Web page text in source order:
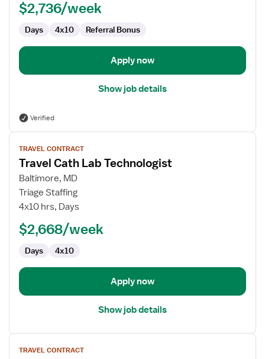
$2,736/week
Days 4x10 Referral Bonus
Apply now
Show job details
Verified
View
job
details
for
Travel
Cath
Technologist
TRAVEL CONTRACT
Travel Cath Lab Technologist
Baltimore, MD
Triage Staffing
4x10 hrs, Days
$2,668/week
Days 4x10
Apply now
Show job details
View
jobTRAVEL CONTRACT